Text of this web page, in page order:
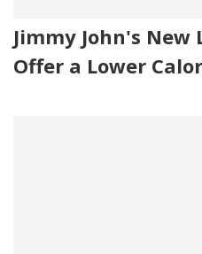
Jimmy John's New
Offer a Lower